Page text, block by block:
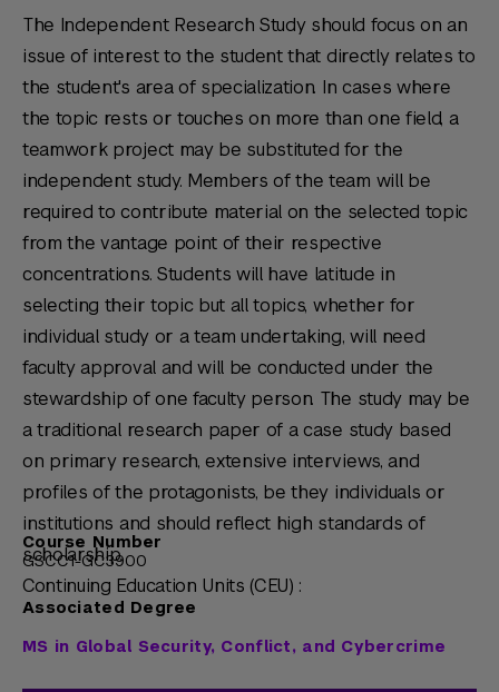
The Independent Research Study should focus on an
issue of interest to the student that directly relates to
the student's area of specialization. In cases where
the topic rests or touches on more than one field, a
teamwork project may be substituted for the
independent study. Members of the team will be
required to contribute material on the selected topic
from the vantage point of their respective
concentrations. Students will have latitude in
selecting their topic but all topics, whether for
individual study or a team undertaking, will need
faculty approval and will be conducted under the
stewardship of one faculty person. The study may be
a traditional research paper of a case study based
on primary research, extensive interviews, and
profiles of the protagonists, be they individuals or
institutions and should reflect high standards of
scholarship.
Continuing Education Units (CEU) :
Course Number
GSCC1-GC3900
Associated Degree
MS in Global Security, Conflict, and Cybercrime